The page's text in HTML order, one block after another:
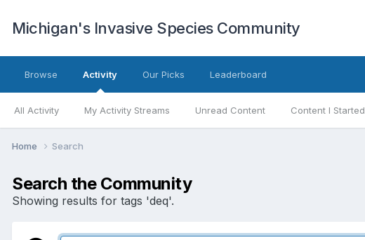
Michigan's Invasive Species Community
Browse Activity
All Activity My Activity Streams Unread Content Content I Started
Our Picks Leaderboard
Home Search
Search the Community
Showing results for tags 'deq'.